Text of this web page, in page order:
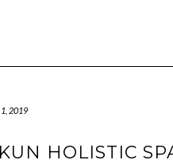
2019
HOLISTIC